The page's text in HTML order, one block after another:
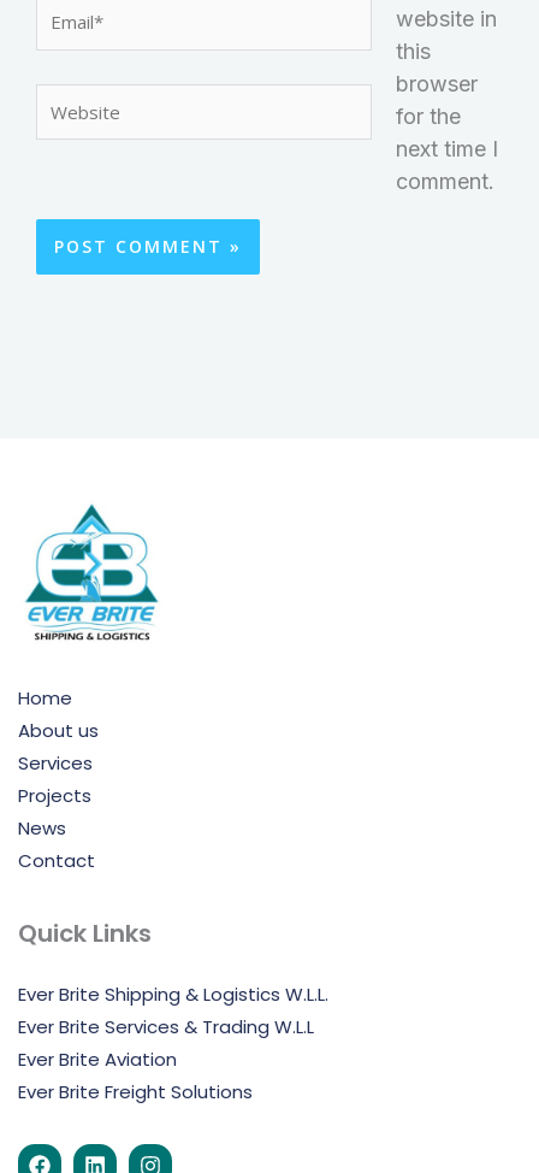
website in
this
browser
for the
next time I
comment.
Home
About us
Services
Projects
News
Contact
Quick Links
Ever Brite Shipping & Logistics W.L.L.
Ever Brite Services & Trading W.L.L
Ever Brite Aviation
Ever Brite Freight Solutions
F
L
I